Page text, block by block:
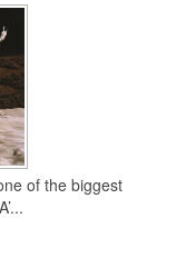
of the biggest